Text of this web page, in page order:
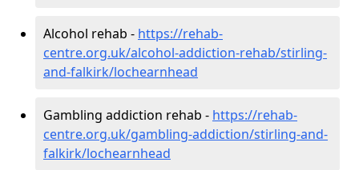
Alcohol rehab - https://rehab-
centre.org.uk/alcohol-addiction-rehab/stirling-
and-falkirk/lochearnhead
Gambling addiction rehab - https://rehab-
centre.org.uk/gambling-addiction/stirling-and-
falkirk/lochearnhead